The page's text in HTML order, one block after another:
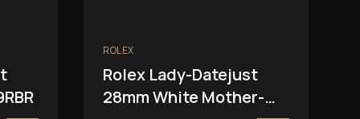
ROLEX
Rolex Lady-Datejust
28mm White Mother-